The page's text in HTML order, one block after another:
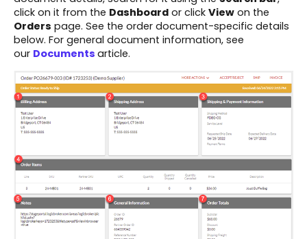
click on it from the Dashboard or click View on the
Orders page. See the order document-specific details
below. For general document information, see
our Documents article.